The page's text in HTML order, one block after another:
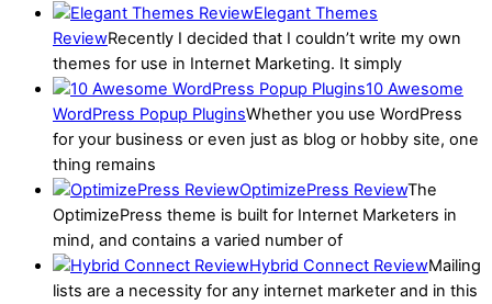
Elegant Themes
ReviewRecently I decided that I couldn’t write my own
themes for use in Internet Marketing. It simply
10 Awesome
WordPress Popup PluginsWhether you use WordPress
for your business or even just as blog or hobby site, one
thing remains
OptimizePress ReviewThe
OptimizePress theme is built for Internet Marketers in
mind, and contains a varied number of
Hybrid Connect ReviewMailing
lists are a necessity for any internet marketer and in this